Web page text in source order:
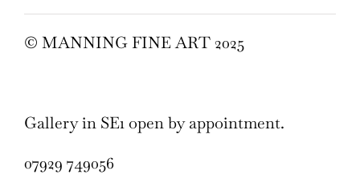
© MANNING FINE ART 2025
Gallery in SE1 open by appointment.
07929 749056